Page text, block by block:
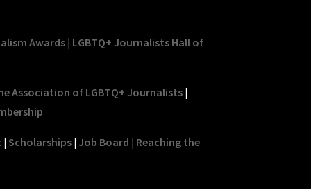
Awards| LGBTQ+ Journalists Hall of
Association of LGBTQ+ Journalists|
| Scholarships| Job Board | Reaching the